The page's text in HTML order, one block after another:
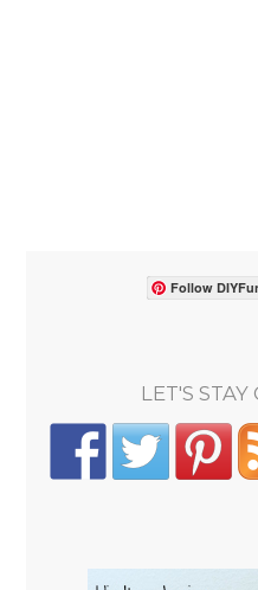
Follow
LET'S